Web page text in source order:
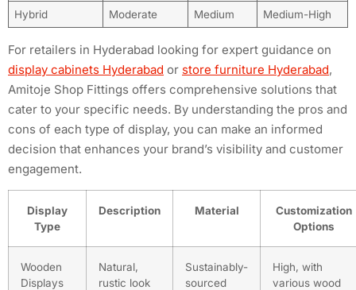
Hybrid Moderate Medium Medium-High
For retailers in Hyderabad looking for expert guidance on
display cabinets Hyderabad or store furniture Hyderabad,
Amitoje Shop Fittings offers comprehensive solutions that
cater to your specific needs. By understanding the pros and
cons of each type of display, you can make an informed
decision that enhances your brand’s visibility and customer
engagement.
Display
Type
Description Material
Customization
Options
Wooden
Displays
Natural,
rustic look
Sustainably-
sourced
High, with
various wood